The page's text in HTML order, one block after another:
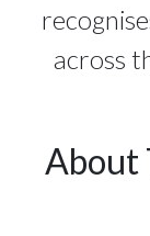
across
About